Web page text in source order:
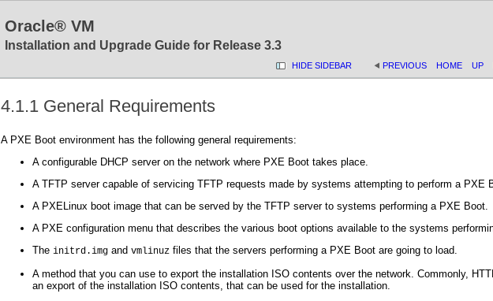
Oracle® VM
Installation and Upgrade Guide for Release 3.3
HIDE SIDEBAR PREVIOUS HOME UP
4.1.1 General Requirements
A PXE Boot environment has the following general requirements:
A configurable DHCP server on the network where PXE Boot takes place.
A TFTP server capable of servicing TFTP requests made by systems attempting to perform a PXE
A PXELinux boot image that can be served by the TFTP server to systems performing a PXE Boot.
A PXE configuration menu that describes the various boot options available to the systems
The initrd.img and vmlinuz files that the servers performing a PXE Boot are going to load.
A method that you can use to export the installation ISO contents over the network. Commonly,
an export of the installation ISO contents, that can be used for the installation.